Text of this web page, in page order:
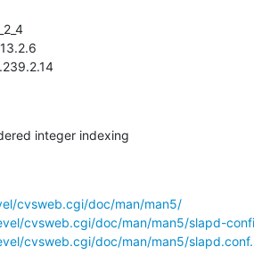
integer indexing
cvsweb.cgi/doc/man/man5/
cvsweb.cgi/doc/man/man5/slapd-
cvsweb.cgi/doc/man/man5/